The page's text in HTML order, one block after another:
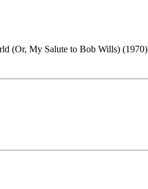
(Or, My Salute to Bob Wills) (1970)